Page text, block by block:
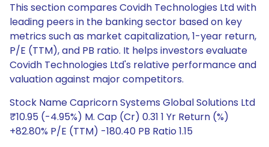
This section compares Covidh Technologies Ltd with
leading peers in the banking sector based on key
metrics such as market capitalization, 1-year return,
P/E (TTM), and PB ratio. It helps investors evaluate
Covidh Technologies Ltd's relative performance and
valuation against major competitors.
Stock Name Capricorn Systems Global Solutions Ltd
₹10.95 (-4.95%) M. Cap (Cr) 0.31 1 Yr Return (%)
+82.80% P/E (TTM) -180.40 PB Ratio 1.15